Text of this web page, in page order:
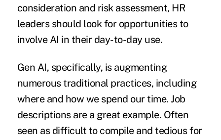
consideration and risk assessment, HR
leaders should look for opportunities to
involve AI in their day-to-day use.
Gen AI, specifically, is augmenting
numerous traditional practices, including
where and how we spend our time. Job
descriptions are a great example. Often
seen as difficult to compile and tedious for